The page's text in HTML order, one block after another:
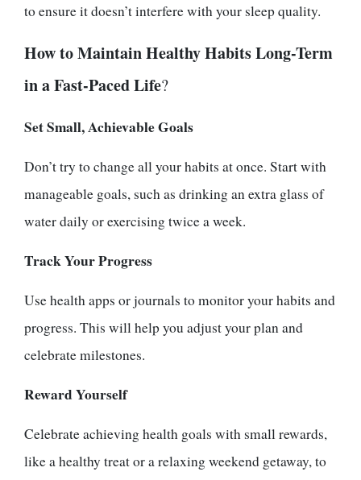
to ensure it doesn’t interfere with your sleep quality.
How to Maintain Healthy Habits Long-Term
in a Fast-Paced Life?
Set Small, Achievable Goals
Don’t try to change all your habits at once. Start with
manageable goals, such as drinking an extra glass of
water daily or exercising twice a week.
Track Your Progress
Use health apps or journals to monitor your habits and
progress. This will help you adjust your plan and
celebrate milestones.
Reward Yourself
Celebrate achieving health goals with small rewards,
like a healthy treat or a relaxing weekend getaway, to